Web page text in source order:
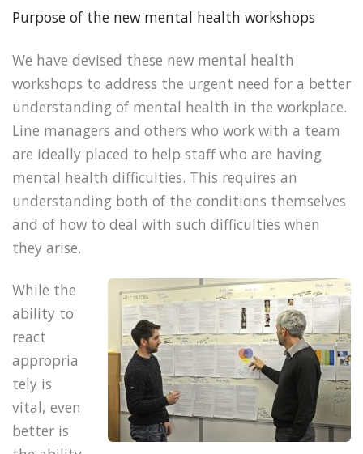
Purpose of the new mental health workshops
We have devised these new mental health
workshops to address the urgent need for a better
understanding of mental health in the workplace.
Line managers and others who work with a team
are ideally placed to help staff who are having
mental health difficulties. This requires an
understanding both of the conditions themselves
and of how to deal with such difficulties when
they arise.
While the
ability to
react
appropria
tely is
vital, even
better is